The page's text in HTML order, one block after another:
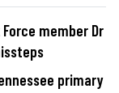
member Dr
primary